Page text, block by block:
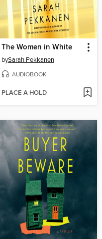
The Women in White
bySarah Pekkanen
AUDIOBOOK
PLACE A HOLD